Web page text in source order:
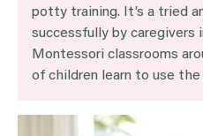
potty training. It’s a tried
successfully by caregivers
Montessori classrooms
of children learn to use